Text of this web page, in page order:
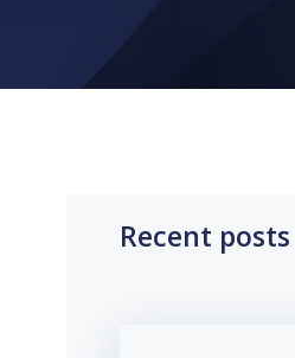
Recent posts